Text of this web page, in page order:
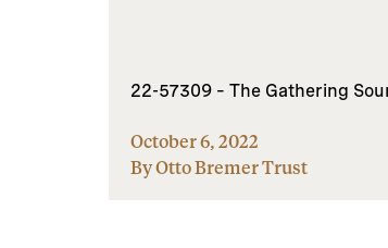
22-57309 – The Gathering
October 6, 2022
By Otto Bremer Trust